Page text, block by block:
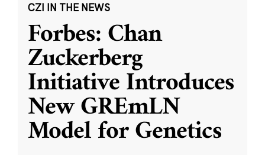
CZI IN THE NEWS
Forbes: Chan
Zuckerberg
Initiative Introduces
New GREmLN
Model for Genetics